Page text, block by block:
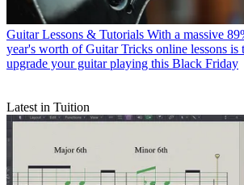
Guitar Lessons & Tutorials With a massive
year's worth of Guitar Tricks online lessons is
upgrade your guitar playing this Black Friday
Latest in Tuition